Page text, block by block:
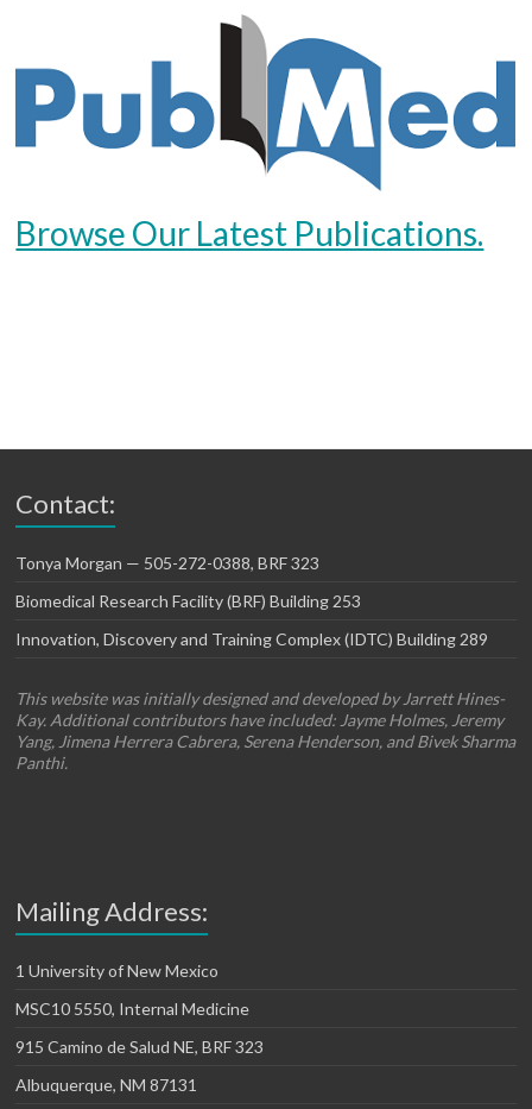
Browse Our Latest Publications.
Contact:
Tonya Morgan — 505-272-0388, BRF 323
Biomedical Research Facility (BRF) Building 253
Innovation, Discovery and Training Complex (IDTC) Building 289
This website was initially designed and developed by Jarrett Hines-
Kay. Additional contributors have included: Jayme Holmes, Jeremy
Yang, Jimena Herrera Cabrera, Serena Henderson, and Bivek Sharma
Panthi.
Mailing Address:
1 University of New Mexico
MSC10 5550, Internal Medicine
915 Camino de Salud NE, BRF 323
Albuquerque, NM 87131